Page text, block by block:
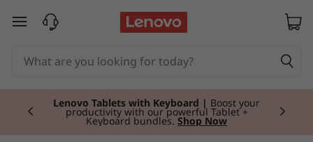
Tskip to main content
Lenovo Tablets with Keyboard | Boost your
productivity with our powerful Tablet +
Keyboard bundles. Shop Now
Currently displaying item 2 of 2